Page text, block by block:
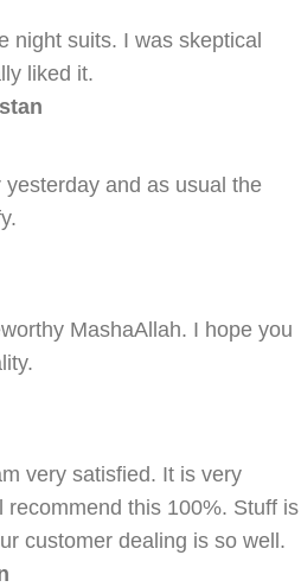
night suits. I was skeptical
liked it.
and as usual the
MashaAllah. I hope you
very satisfied. It is very
recommend this 100%. Stuff is
customer dealing is so well.